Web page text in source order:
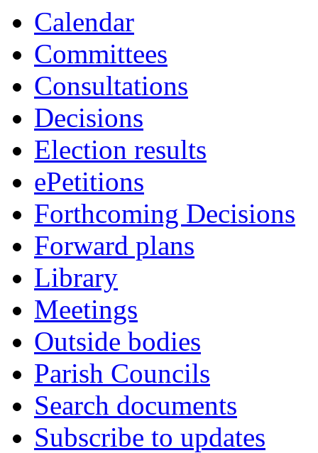
Calendar
Committees
Consultations
Decisions
Election results
ePetitions
Forthcoming Decisions
Forward plans
Library
Meetings
Outside bodies
Parish Councils
Search documents
Subscribe to updates